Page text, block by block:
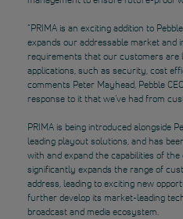
“PRIMA is an exciting addition to
expands our addressable market and
requirements that our customers
applications, such as security, cost
comments Peter Mayhead, Pebble
response to it that we’ve had from
PRIMA is being introduced alongside
leading playout solutions, and has
with and expand the capabilities of
significantly expands the range of
address, leading to exciting new
further develop its market-leading
broadcast and media ecosystem.